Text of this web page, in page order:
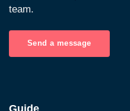
team.
Send a message